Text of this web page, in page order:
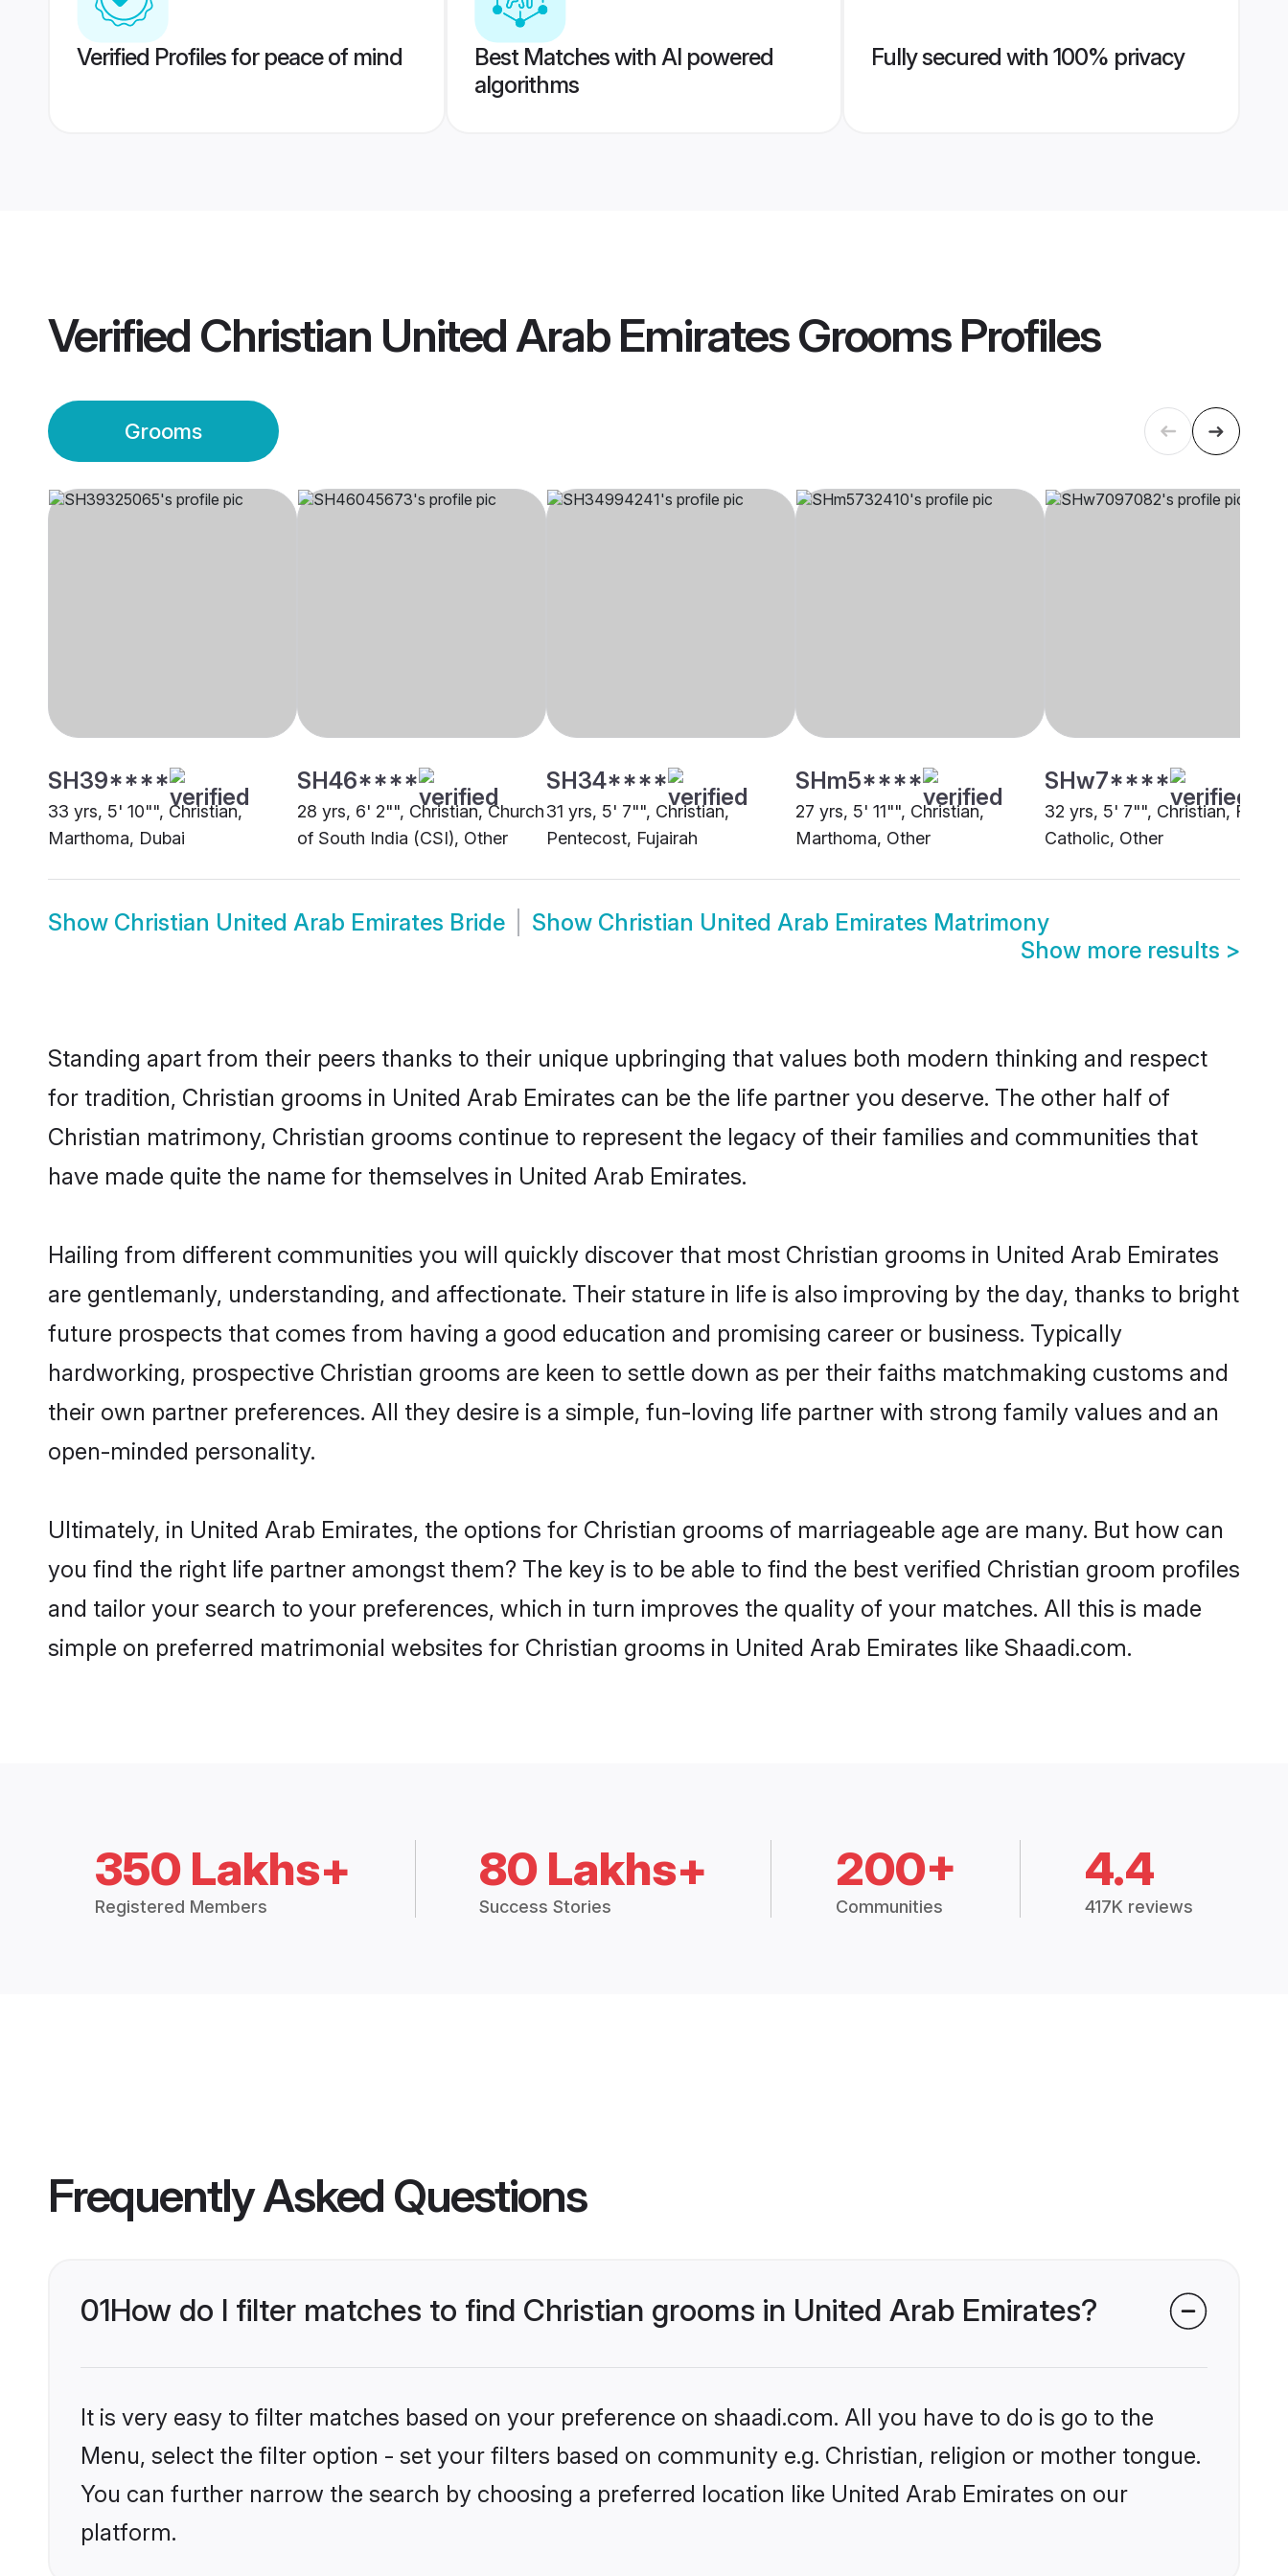
Verified Profiles for peace of mind
Best Matches with AI powered
algorithms
Fully secured with 100% privacy
Verified Christian United Arab Emirates GroomsProfiles
Grooms
SH39****
33 yrs, 5' 10"", Christian,
Marthoma, Dubai
SH46****
28 yrs, 6' 2"", Christian, Church
of South India (CSI), Other
SH34****
31 yrs, 5' 7"", Christian,
Pentecost, Fujairah
SHm5****
27 yrs, 5' 11"", Christian,
Marthoma, Other
SHw7****
32 yrs, 5' 7"", Christian,
Catholic, Other
Show Christian United Arab Emirates Bride Show Christian United Arab Emirates Matrimony
Show more results >
Standing apart from their peers thanks to their unique upbringing that values both modern thinking and respect
for tradition, Christian grooms in United Arab Emirates can be the life partner you deserve. The other half of
Christian matrimony, Christian grooms continue to represent the legacy of their families and communities that
have made quite the name for themselves in United Arab Emirates.
Hailing from different communities you will quickly discover that most Christian grooms in United Arab Emirates
are gentlemanly, understanding, and affectionate. Their stature in life is also improving by the day, thanks to bright
future prospects that comes from having a good education and promising career or business. Typically
hardworking, prospective Christian grooms are keen to settle down as per their faiths matchmaking customs and
their own partner preferences. All they desire is a simple, fun-loving life partner with strong family values and an
open-minded personality.
Ultimately, in United Arab Emirates, the options for Christian grooms of marriageable age are many. But how can
you find the right life partner amongst them? The key is to be able to find the best verified Christian groom profiles
and tailor your search to your preferences, which in turn improves the quality of your matches. All this is made
simple on preferred matrimonial websites for Christian grooms in United Arab Emirates like Shaadi.com.
350 Lakhs+
Registered Members
80 Lakhs+
Success Stories
200+
Communities
4.4
417K reviews
Frequently Asked Questions
01How do I filter matches to find Christian grooms in United Arab Emirates?
It is very easy to filter matches based on your preference on shaadi.com. All you have to do is go to the
Menu, select the filter option - set your filters based on community e.g. Christian, religion or mother tongue.
You can further narrow the search by choosing a preferred location like United Arab Emirates on our
platform.